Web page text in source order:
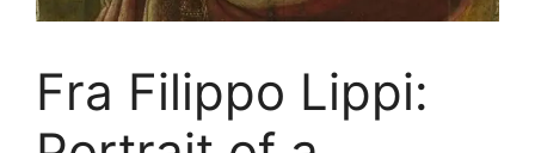
Fra Filippo Lippi: